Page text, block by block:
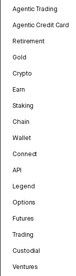
Agentic Trading
Agentic Credit Card
Retirement
Gold
Crypto
Earn
Staking
Chain
Wallet
Connect
API
Legend
Options
Futures
Trading
Custodial
Ventures